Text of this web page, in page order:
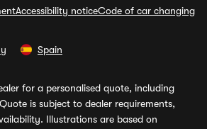
Accessibility noticeCode of car changing
Spain
for a personalised quote, including
is subject to dealer requirements,
Illustrations are based on